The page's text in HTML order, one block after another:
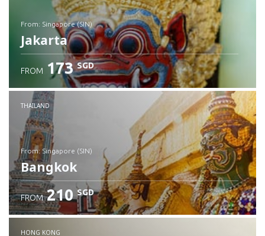
from: Singapore (SIN)
Jakarta
Check details
FROM 173 SGD
THAILAND
from: Singapore (SIN)
Bangkok
Check details
FROM 210 SGD
HONG KONG